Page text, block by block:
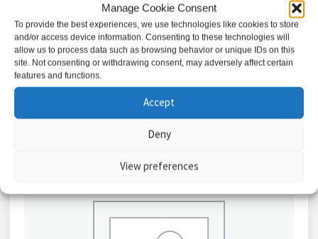
Manage Cookie Consent
To provide the best experiences, we use technologies like cookies to store
and/or access device information. Consenting to these technologies will
allow us to process data such as browsing behavior or unique IDs on this
site. Not consenting or withdrawing consent, may adversely affect certain
features and functions.
Accept
Deny
View preferences
10AX Intermediate Light Switch – White / CU1200
£2.98
Add to basket